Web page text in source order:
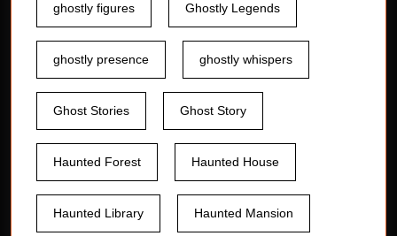
ghostly figures Ghostly Legends
ghostly presence ghostly whispers
Ghost Stories Ghost Story
Haunted Forest Haunted House
Haunted Library Haunted Mansion